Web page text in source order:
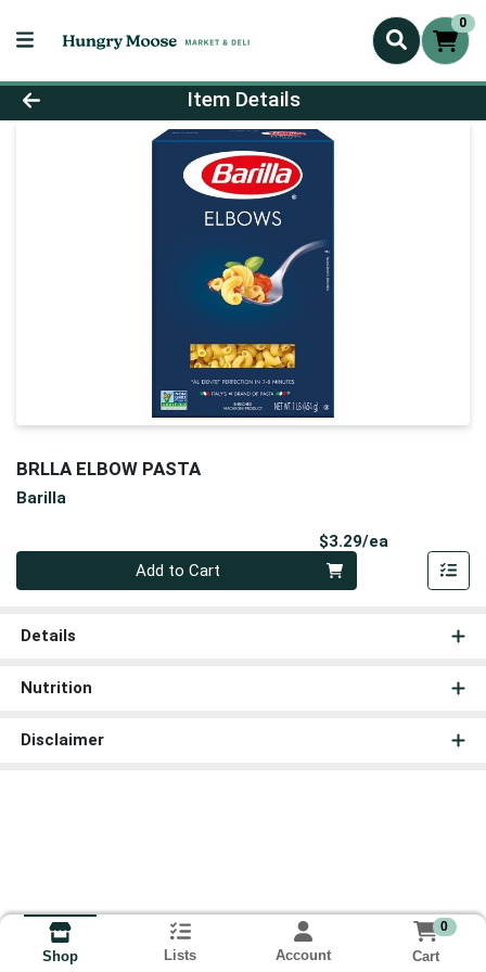
0
Product Details Page
Item Details
BRLLA ELBOW PASTA
Barilla
$3.29/ea
Add to Cart
Details
Nutrition
Disclaimer
Shop Lists Account
0
Cart